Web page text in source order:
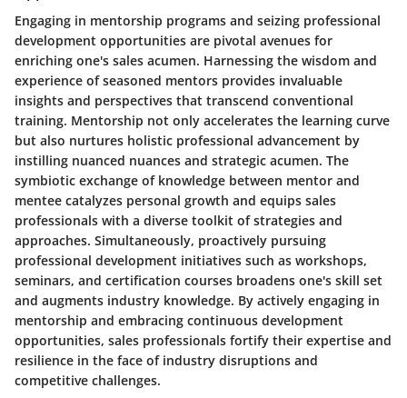
Engaging in mentorship programs and seizing professional
development opportunities are pivotal avenues for
enriching one's sales acumen. Harnessing the wisdom and
experience of seasoned mentors provides invaluable
insights and perspectives that transcend conventional
training. Mentorship not only accelerates the learning curve
but also nurtures holistic professional advancement by
instilling nuanced nuances and strategic acumen. The
symbiotic exchange of knowledge between mentor and
mentee catalyzes personal growth and equips sales
professionals with a diverse toolkit of strategies and
approaches. Simultaneously, proactively pursuing
professional development initiatives such as workshops,
seminars, and certification courses broadens one's skill set
and augments industry knowledge. By actively engaging in
mentorship and embracing continuous development
opportunities, sales professionals fortify their expertise and
resilience in the face of industry disruptions and
competitive challenges.